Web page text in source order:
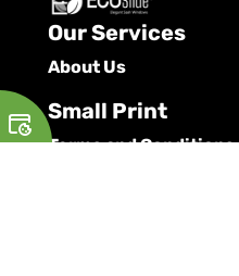
Our Services
About Us
Small Print
Terms and Conditions